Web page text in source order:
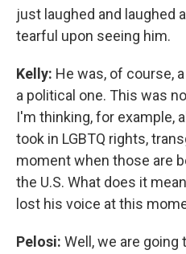
just laughed and laughed
tearful upon seeing him.
Kelly: He was, of course,
a political one. This was
I'm thinking, for example,
took in LGBTQ rights,
moment when those are
the U.S. What does it
lost his voice at this
Pelosi: Well, we are going